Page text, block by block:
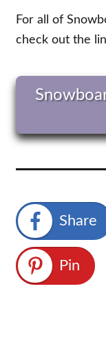
For all of
check out the
Share
Pin